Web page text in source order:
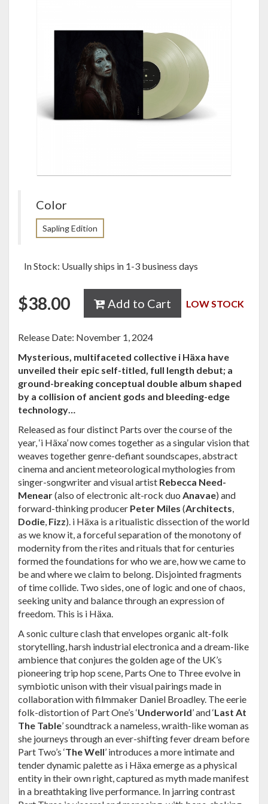
Color
Sapling Edition
In Stock: Usually ships in 1-3 business days
$38.00 Add to Cart LOW STOCK
Release Date: November 1, 2024
Mysterious, multifaceted collective i Häxa have
unveiled their epic self-titled, full length debut; a
ground-breaking conceptual double album shaped
by a collision of ancient gods and bleeding-edge
technology…
Released as four distinct Parts over the course of the
year, ‘i Häxa’ now comes together as a singular vision that
weaves together genre-defiant soundscapes, abstract
cinema and ancient meteorological mythologies from
singer-songwriter and visual artist Rebecca Need-
Menear(also of electronic alt-rock duo Anavae) and
forward-thinking producer Peter Miles (Architects,
Dodie, Fizz). i Häxa is a ritualistic dissection of the world
as we know it, a forceful separation of the monotony of
modernity from the rites and rituals that for centuries
formed the foundations for who we are, how we came to
be and where we claim to belong. Disjointed fragments
of time collide. Two sides, one of logic and one of chaos,
seeking unity and balance through an expression of
freedom. This is i Häxa.
A sonic culture clash that envelopes organic alt-folk
storytelling, harsh industrial electronica and a dream-like
ambience that conjures the golden age of the UK’s
pioneering trip hop scene, Parts One to Three evolve in
symbiotic unison with their visual pairings made in
collaboration with filmmaker Daniel Broadley. The eerie
folk-distortion of Part One’s ‘Underworld’ and ‘Last At
The Table’ soundtrack a nameless, wraith-like woman as
she journeys through an ever-shifting fever dream before
Part Two’s ‘The Well’ introduces a more intimate and
tender dynamic palette as i Häxa emerge as a physical
entity in their own right, captured as myth made manifest
in a breathtaking live performance. In jarring contrast